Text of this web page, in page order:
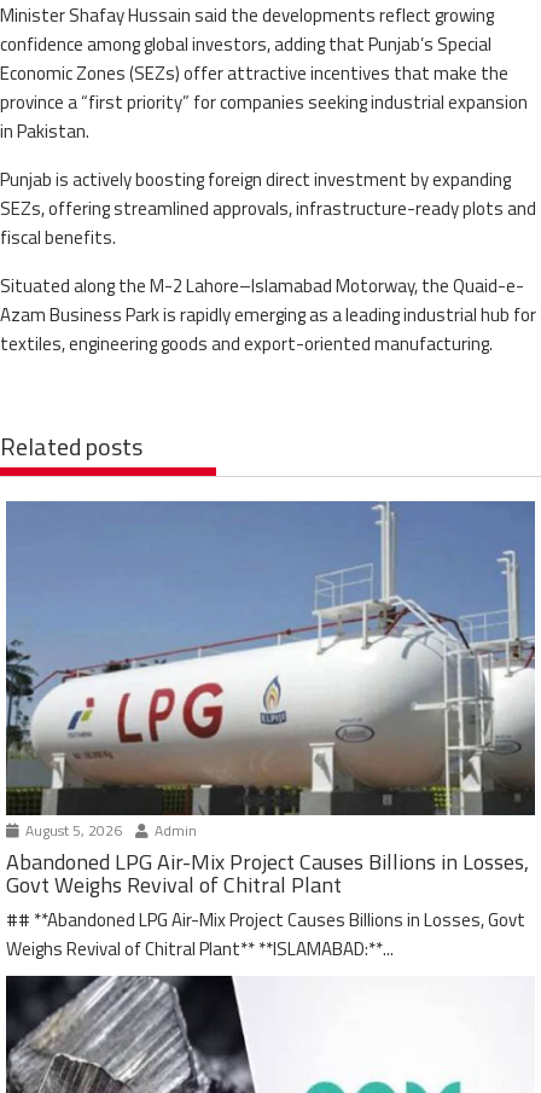
Minister Shafay Hussain said the developments reflect growing
confidence among global investors, adding that Punjab’s Special
Economic Zones (SEZs) offer attractive incentives that make the
province a “first priority” for companies seeking industrial expansion
in Pakistan.
Punjab is actively boosting foreign direct investment by expanding
SEZs, offering streamlined approvals, infrastructure-ready plots and
fiscal benefits.
Situated along the M-2 Lahore–Islamabad Motorway, the Quaid-e-
Azam Business Park is rapidly emerging as a leading industrial hub for
textiles, engineering goods and export-oriented manufacturing.
Related posts
August 5, 2026 Admin
Abandoned LPG Air-Mix Project Causes Billions in Losses,
Govt Weighs Revival of Chitral Plant
## **Abandoned LPG Air-Mix Project Causes Billions in Losses, Govt
Weighs Revival of Chitral Plant** **ISLAMABAD:**...